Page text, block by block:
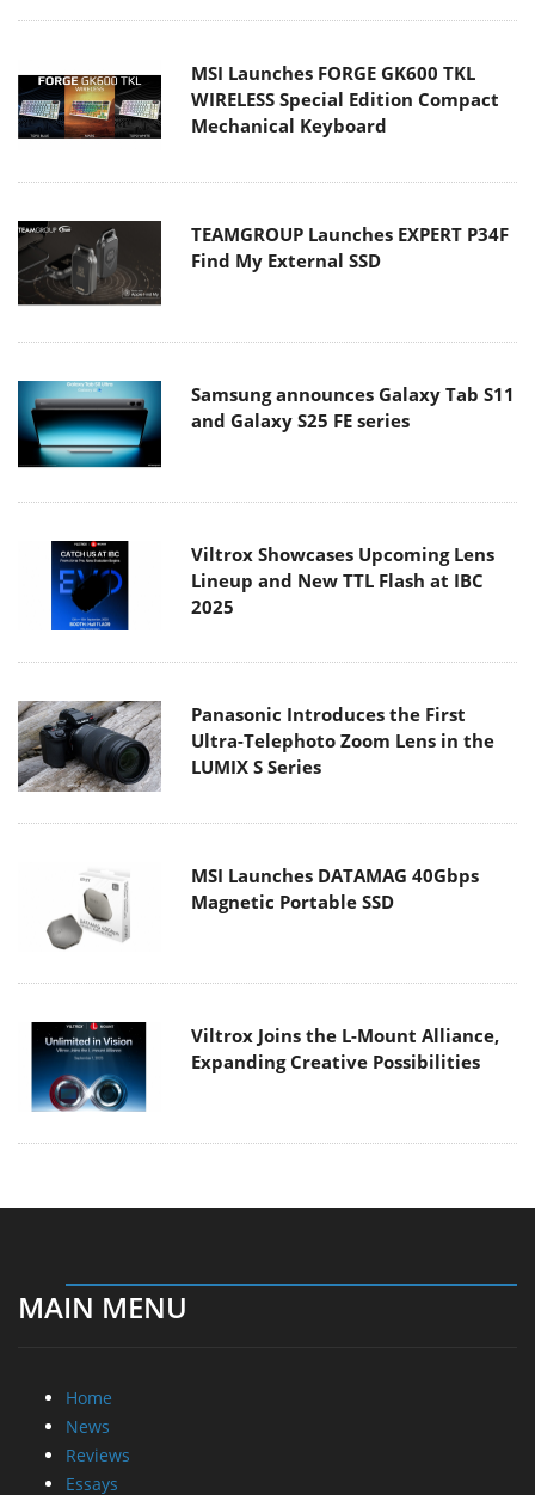
MSI Launches FORGE GK600 TKL
WIRELESS Special Edition Compact
Mechanical Keyboard
TEAMGROUP Launches EXPERT P34F
Find My External SSD
Samsung announces Galaxy Tab S11
and Galaxy S25 FE series
Viltrox Showcases Upcoming Lens
Lineup and New TTL Flash at IBC
2025
Panasonic Introduces the First
Ultra-Telephoto Zoom Lens in the
LUMIX S Series
MSI Launches DATAMAG 40Gbps
Magnetic Portable SSD
Viltrox Joins the L-Mount Alliance,
Expanding Creative Possibilities
MAIN MENU
Home
News
Reviews
Essays